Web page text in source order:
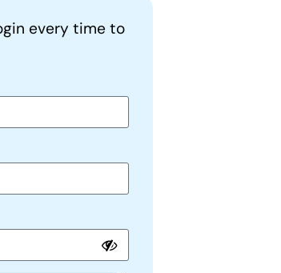
every time to